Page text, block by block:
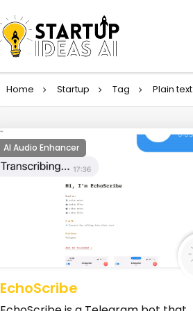
Home Startup Tag Plain text
AI Audio Enhancer
EchoScribe